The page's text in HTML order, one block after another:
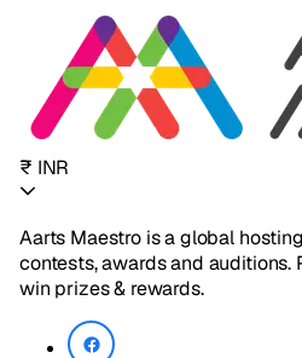
₹ INR
Aarts Maestro is a global
contests, awards and auditions.
win prizes & rewards.